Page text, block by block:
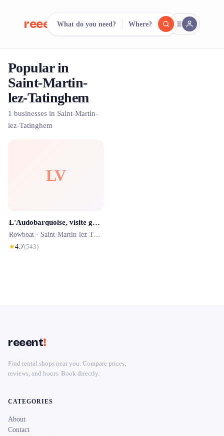
reeent! FR
Search.Compare.
500+ rental shops. One search.
What do you need? Where?
Popular in
Saint-Martin-
lez-Tatinghem
1 businesses in Saint-Martin-
lez-Tatinghem
LV
L'Audobarquoise, visite guidée et location de barque sur le marais de Saint Omer
Rowboat · Saint-Martin-lez-Tatinghem
★4.7(543)
reeent!
Find rental shops near you. Compare prices,
reviews, and hours. Book directly.
CATEGORIES
About
Contact